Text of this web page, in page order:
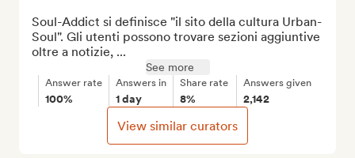
Soul-Addict si definisce "il sito della cultura Urban-
Soul". Gli utenti possono trovare sezioni aggiuntive
oltre a notizie, ...
See more
Answer rate
100%
Answers in
1 day
Share rate
8%
Answers given
2,142
View similar curators